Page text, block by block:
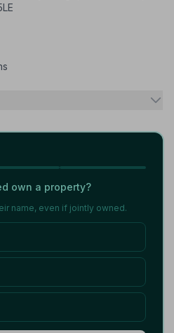
own a property?
name, even if jointly owned.